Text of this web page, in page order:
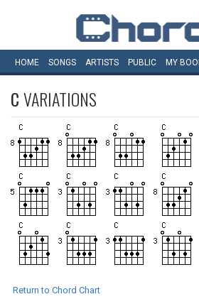
HOME SONGS ARTISTS PUBLIC MY
CVARIATIONS
Return to Chord Chart